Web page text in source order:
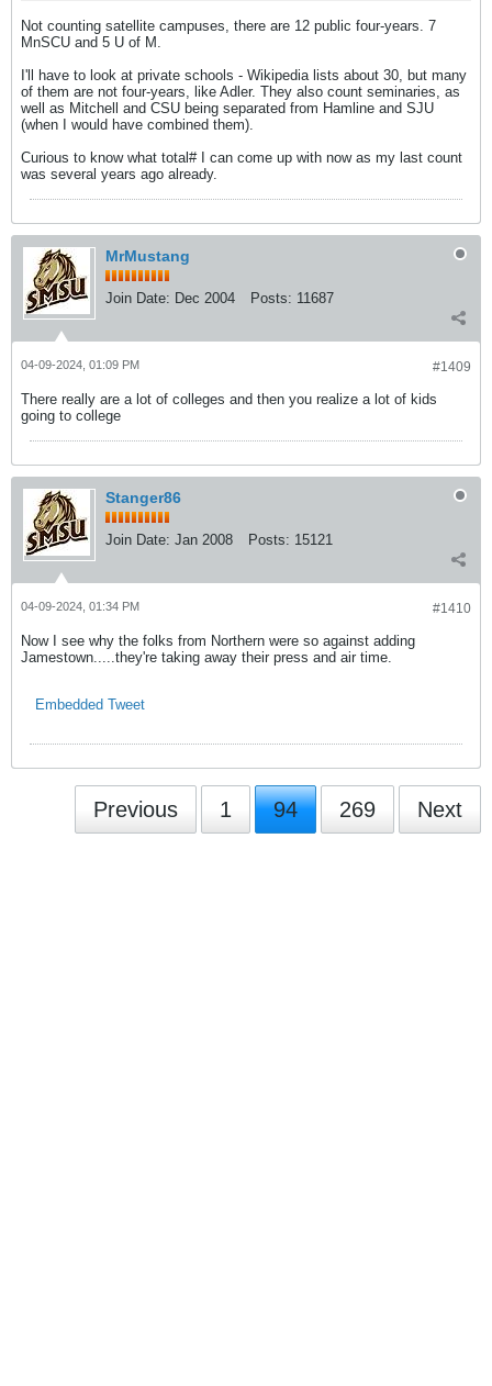
Not counting satellite campuses, there are 12 public four-years. 7
MnSCU and 5 U of M.
I'll have to look at private schools - Wikipedia lists about 30, but many
of them are not four-years, like Adler. They also count seminaries, as
well as Mitchell and CSU being separated from Hamline and SJU
(when I would have combined them).
Curious to know what total# I can come up with now as my last count
was several years ago already.
MrMustang
Join Date: Dec 2004 Posts: 11687
#1409
04-09-2024, 01:09 PM
There really are a lot of colleges and then you realize a lot of kids
going to college
Stanger86
Join Date: Jan 2008 Posts: 15121
#1410
04-09-2024, 01:34 PM
Now I see why the folks from Northern were so against adding
Jamestown.....they're taking away their press and air time.
Embedded Tweet
Previous 1 94 269 Next